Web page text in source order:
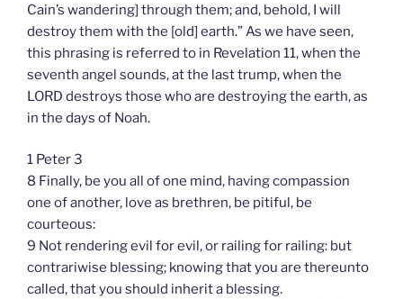
Cain’s wandering] through them; and, behold, I will
destroy them with the [old] earth.” As we have seen,
this phrasing is referred to in Revelation 11, when the
seventh angel sounds, at the last trump, when the
LORD destroys those who are destroying the earth, as
in the days of Noah.
1 Peter 3
8 Finally, be you all of one mind, having compassion
one of another, love as brethren, be pitiful, be
courteous:
9 Not rendering evil for evil, or railing for railing: but
contrariwise blessing; knowing that you are thereunto
called, that you should inherit a blessing.